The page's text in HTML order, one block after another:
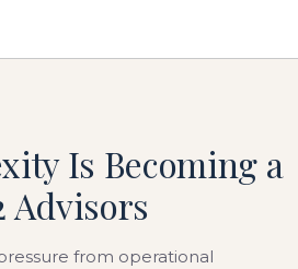
Is Becoming a
Advisors
from operational